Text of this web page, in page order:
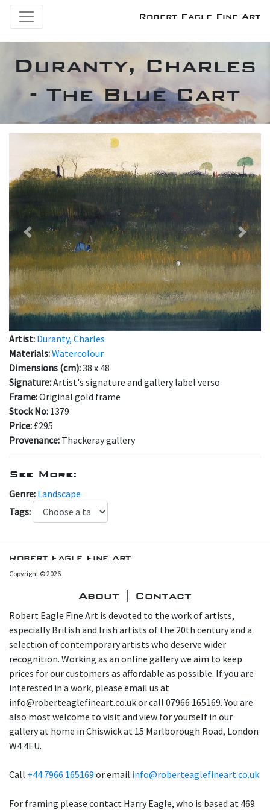
Robert Eagle Fine Art
Duranty, Charles
- The Blue Cart
Previous Next
Artist: Duranty, Charles
Materials:Watercolour
Dimensions (cm):38 x 48
Signature:Artist's signature and gallery label verso
Frame:Original gold frame
Stock No: 1379
Price: £295
Provenance: Thackeray gallery
See More:
Genre: Landscape
Tags:
Robert Eagle Fine Art
Copyright © 2026
About | Contact
Robert Eagle Fine Art is devoted to the work of artists,
especially British and Irish artists of the 20th century and a
selection of contemporary artists who deserve wider
recognition. Working as an online gallery we aim to keep
prices for our customers as affordable as possible. If you are
interested in a work, please email us at
info@roberteaglefineart.co.uk or call 07966 165169. You are
also most welcome to visit and view for yourself in our
gallery at home in Chiswick at 15 Marlborough Road, London
W4 4EU.
Call +44 7966 165169 or email info@roberteaglefineart.co.uk
For framing please contact Harry Eagle, who is based at 469